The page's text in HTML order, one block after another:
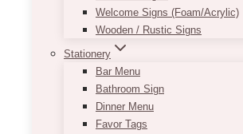
Welcome Signs (Foam/Acrylic)
Wooden / Rustic Signs
Stationery
Bar Menu
Bathroom Sign
Dinner Menu
Favor Tags